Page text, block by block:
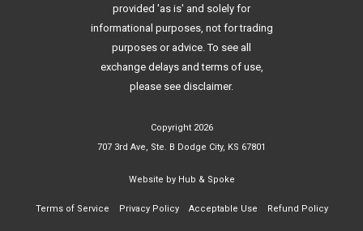
provided 'as is' and solely for
informational purposes, not for trading
purposes or advice. To see all
exchange delays and terms of use,
please see disclaimer.
Copyright 2026
707 3rd Ave, Ste. B Dodge City, KS 67801
Website by Hub & Spoke
Terms of Service Privacy Policy Acceptable Use Refund Policy